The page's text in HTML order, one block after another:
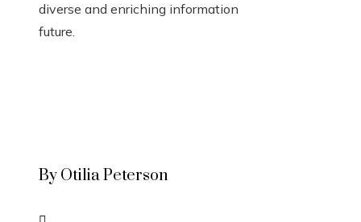
diverse and enriching information
future.
By Otilia Peterson